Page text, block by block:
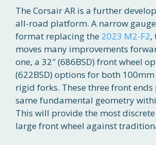
The Corsair AR is a further
all-road platform. A narrow gauge
format replacing the 2023 M2-F2,
moves many improvements
one, a 32″ (686BSD) front wheel
(622BSD) options for both
rigid forks. These three front
same fundamental geometry
This will provide the most
large front wheel against